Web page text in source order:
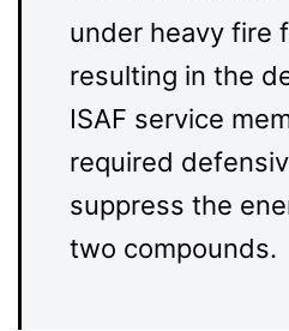
under heavy fire
resulting in the
ISAF service
required
suppress the
two compounds.